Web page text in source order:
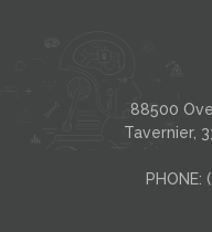
88500
Tavernier,
PHONE: